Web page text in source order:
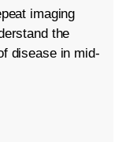
imaging
the
disease in mid-